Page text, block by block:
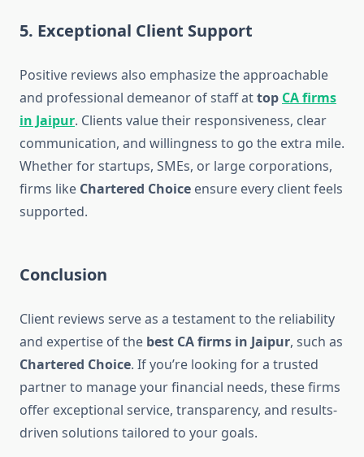
5. Exceptional Client Support
Positive reviews also emphasize the approachable
and professional demeanor of staff attop CA firms
in Jaipur. Clients value their responsiveness, clear
communication, and willingness to go the extra mile.
Whether for startups, SMEs, or large corporations,
firms like Chartered Choice ensure every client feels
supported.
Conclusion
Client reviews serve as a testament to the reliability
and expertise of the best CA firms in Jaipur, such as
Chartered Choice. If you’re looking for a trusted
partner to manage your financial needs, these firms
offer exceptional service, transparency, and results-
driven solutions tailored to your goals.